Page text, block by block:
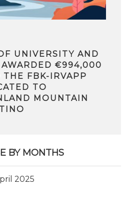
UNIVERSITY AND
AWARDED €994,000
FBK-IRVAPP
TO
MOUNTAIN
BY MONTHS
2025